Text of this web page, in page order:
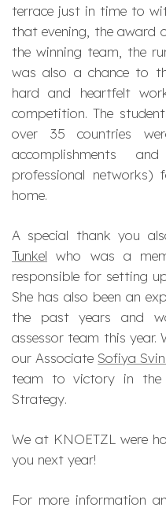
terrace just in time to
that evening, the award
the winning team, the
was also a chance to
hard and heartfelt
competition. The
over 35 countries
accomplishments
professional networks)
home.
A special thank you
Tunkel who was a
responsible for setting
She has also been an
the past years and
assessor team this
our AssociateSofiya
team to victory in the
Strategy.
We at KNOETZL were
you next year!
For more information